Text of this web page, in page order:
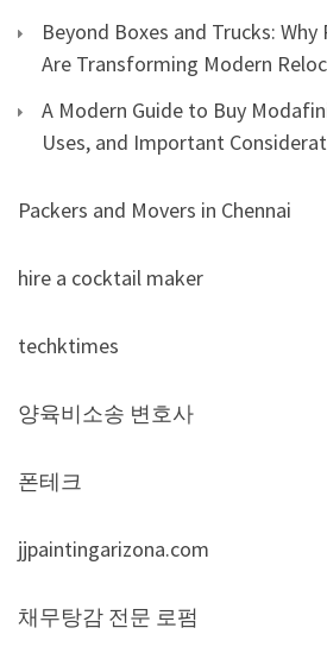
Beyond Boxes and Trucks:
Are Transforming Modern
A Modern Guide to Buy
Uses, and Important
Packers and Movers in Chennai
hire a cocktail maker
techktimes
양육비소송 변호사
폰테크
jjpaintingarizona.com
채무탕감 전문 로펌